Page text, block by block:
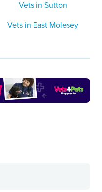
Vets in Sutton
Vets in East Molesey